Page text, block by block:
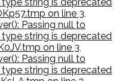
on line 3,
Passing null to
string is deprecated
on line 3,
Passing null to
string is deprecated